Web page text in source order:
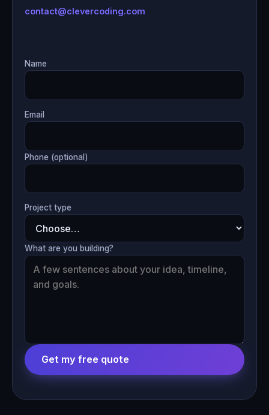
contact@clevercoding.com
Name
Email
Phone (optional)
Project type
What are you building?
Get my free quote